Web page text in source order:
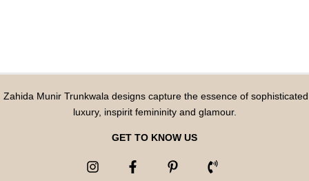
Zahida Munir Trunkwala designs capture the essence of sophisticated
luxury, inspirit femininity and glamour.
GET TO KNOW US